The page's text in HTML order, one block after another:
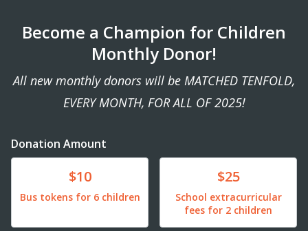
Become a Champion for Children
Monthly Donor!
All new monthly donors will be MATCHED TENFOLD,
EVERY MONTH, FOR ALL OF 2025!
Donation Amount
$10
Bus tokens for 6 children
$25
School extracurricular
fees for 2 children